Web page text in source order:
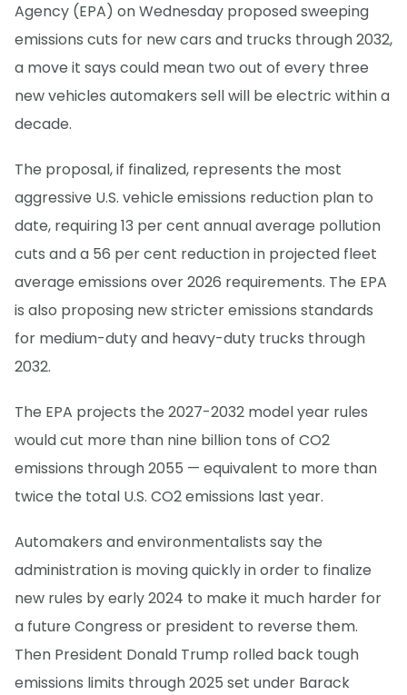
Agency (EPA) on Wednesday proposed sweeping
emissions cuts for new cars and trucks through 2032,
a move it says could mean two out of every three
new vehicles automakers sell will be electric within a
decade.
The proposal, if finalized, represents the most
aggressive U.S. vehicle emissions reduction plan to
date, requiring 13 per cent annual average pollution
cuts and a 56 per cent reduction in projected fleet
average emissions over 2026 requirements. The EPA
is also proposing new stricter emissions standards
for medium-duty and heavy-duty trucks through
2032.
The EPA projects the 2027-2032 model year rules
would cut more than nine billion tons of CO2
emissions through 2055 — equivalent to more than
twice the total U.S. CO2 emissions last year.
Automakers and environmentalists say the
administration is moving quickly in order to finalize
new rules by early 2024 to make it much harder for
a future Congress or president to reverse them.
Then President Donald Trump rolled back tough
emissions limits through 2025 set under Barack